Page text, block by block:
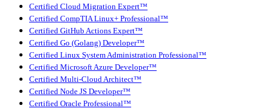
Certified Cloud Migration Expert™
Certified CompTIA Linux+ Professional™
Certified GitHub Actions Expert™
Certified Go (Golang) Developer™
Certified Linux System Administration Professional™
Certified Microsoft Azure Developer™
Certified Multi-Cloud Architect™
Certified Node JS Developer™
Certified Oracle Professional™